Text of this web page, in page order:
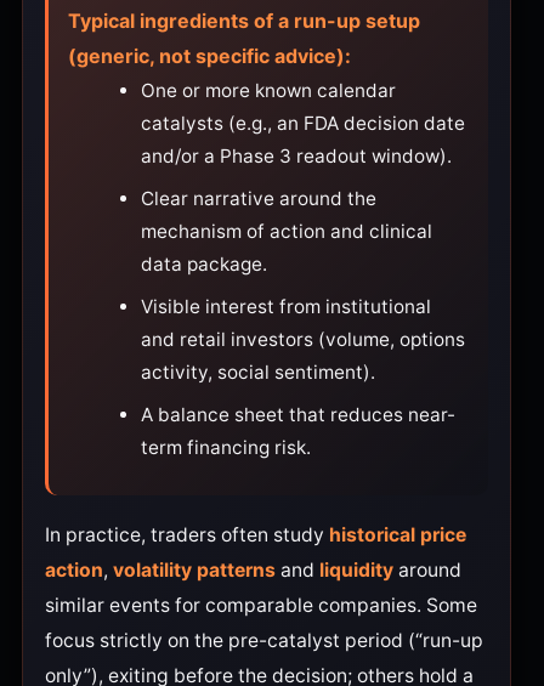
Typical ingredients of a run-up setup
(generic, not specific advice):
One or more known calendar
catalysts (e.g., an FDA decision date
and/or a Phase 3 readout window).
Clear narrative around the
mechanism of action and clinical
data package.
Visible interest from institutional
and retail investors (volume, options
activity, social sentiment).
A balance sheet that reduces near-
term financing risk.
In practice, traders often study historical price
action, volatility patterns and liquidity around
similar events for comparable companies. Some
focus strictly on the pre-catalyst period (“run-up
only”), exiting before the decision; others hold a